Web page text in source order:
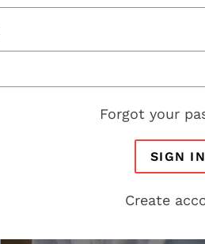
Forgot your
SIGN IN
Create